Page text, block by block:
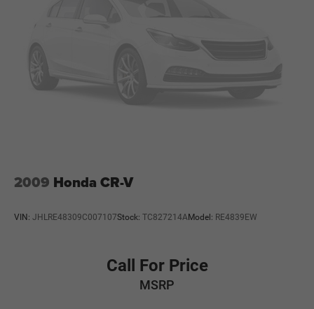
2009 Honda CR-V
VIN: JHLRE48309C007107Stock: TC827214AModel: RE4839EW
Call For Price
MSRP